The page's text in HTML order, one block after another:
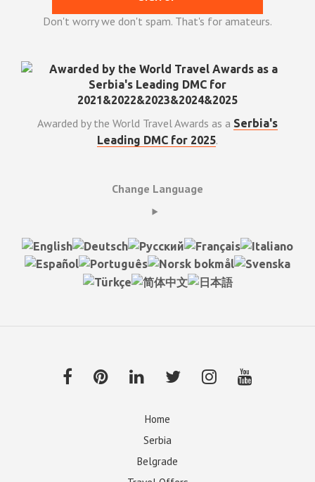
Don't worry we don't spam. That's for amateurs.
Awarded by the World Travel Awards as a Serbia's
Leading DMC for 2025.
Change Language
Home
Serbia
Belgrade